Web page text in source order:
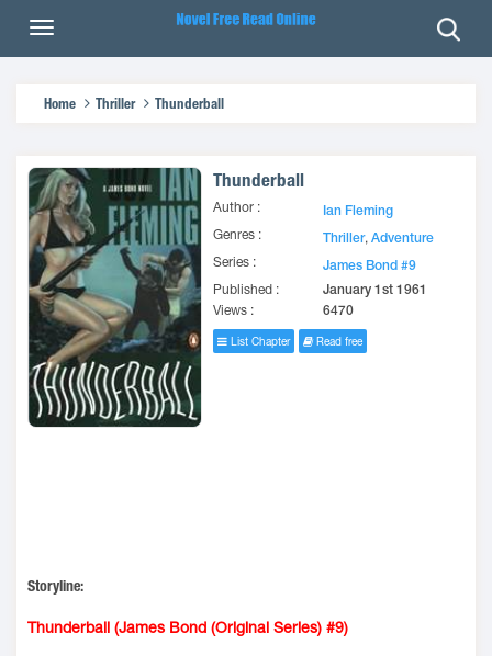
Home Thriller Thunderball
Thunderball
Author :
Ian Fleming
Genres :
Thriller,Adventure
Series :
James Bond #9
Published :
January 1st 1961
Views :
6470
List Chapter Read free
Storyline:
Thunderball (James Bond (Original Series) #9)